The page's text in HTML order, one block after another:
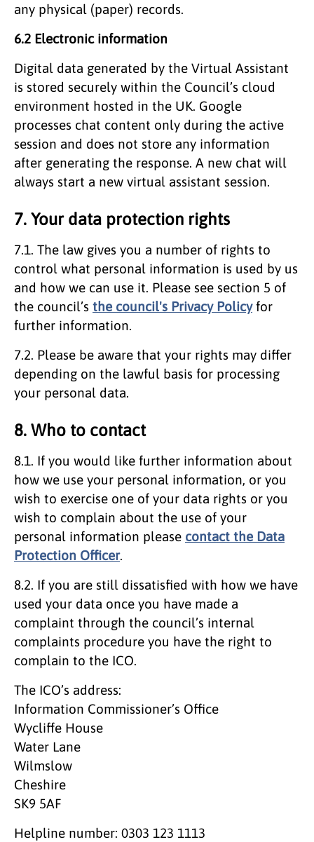
any physical (paper) records.
6.2 Electronic information
Digital data generated by the Virtual Assistant
is stored securely within the Council’s cloud
environment hosted in the UK. Google
processes chat content only during the active
session and does not store any information
after generating the response. A new chat will
always start a new virtual assistant session.
7. Your data protection rights
7.1. The law gives you a number of rights to
control what personal information is used by us
and how we can use it. Please see section 5 of
the council’s the council's Privacy Policyfor
further information.
7.2. Please be aware that your rights may differ
depending on the lawful basis for processing
your personal data.
8. Who to contact
8.1. If you would like further information about
how we use your personal information, or you
wish to exercise one of your data rights or you
wish to complain about the use of your
personal information please contact the Data
Protection Officer.
8.2. If you are still dissatisfied with how we have
used your data once you have made a
complaint through the council’s internal
complaints procedure you have the right to
complain to the ICO.
The ICO’s address:
Information Commissioner’s Office
Wycliffe House
Water Lane
Wilmslow
Cheshire
SK9 5AF
Helpline number: 0303 123 1113